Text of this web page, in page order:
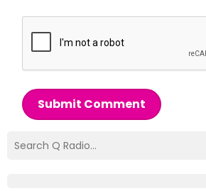
Submit Comment